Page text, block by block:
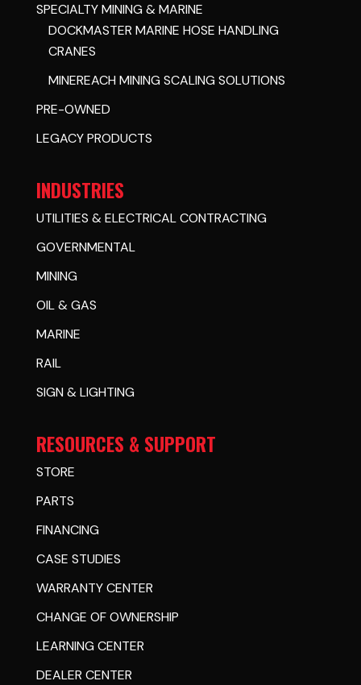
SPECIALTY MINING & MARINE
DOCKMASTER MARINE HOSE HANDLING
CRANES
MINEREACH MINING SCALING SOLUTIONS
PRE-OWNED
LEGACY PRODUCTS
INDUSTRIES
UTILITIES & ELECTRICAL CONTRACTING
GOVERNMENTAL
MINING
OIL & GAS
MARINE
RAIL
SIGN & LIGHTING
RESOURCES & SUPPORT
STORE
PARTS
FINANCING
CASE STUDIES
WARRANTY CENTER
CHANGE OF OWNERSHIP
LEARNING CENTER
DEALER CENTER